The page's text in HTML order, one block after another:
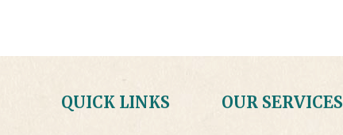
QUICK LINKS OUR SERVICES